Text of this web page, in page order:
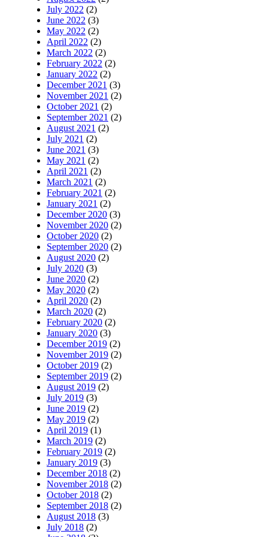
July 2022 (2)
June 2022 (3)
May 2022 (2)
April 2022 (2)
March 2022 (2)
February 2022 (2)
January 2022 (2)
December 2021 (3)
November 2021 (2)
October 2021 (2)
September 2021 (2)
August 2021 (2)
July 2021 (2)
June 2021 (3)
May 2021 (2)
April 2021 (2)
March 2021 (2)
February 2021 (2)
January 2021 (2)
December 2020 (3)
November 2020 (2)
October 2020 (2)
September 2020 (2)
August 2020 (2)
July 2020 (3)
June 2020 (2)
May 2020 (2)
April 2020 (2)
March 2020 (2)
February 2020 (2)
January 2020 (3)
December 2019 (2)
November 2019 (2)
October 2019 (2)
September 2019 (2)
August 2019 (2)
July 2019 (3)
June 2019 (2)
May 2019 (2)
April 2019 (1)
March 2019 (2)
February 2019 (2)
January 2019 (3)
December 2018 (2)
November 2018 (2)
October 2018 (2)
September 2018 (2)
August 2018 (3)
July 2018 (2)